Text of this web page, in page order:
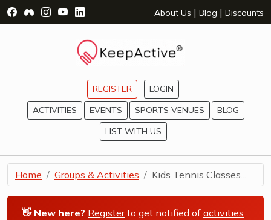
Visit Facebook Page - opens a new window
Visit Facebook Group - opens a new window
Visit Instagram Page - opens a new window
Visit YouTube Page - opens a new window
Visit LinkedIn Page - opens a new
About Us | Blog | Discounts
REGISTER
LOGIN
ACTIVITIES
EVENTS SPORTS VENUES
BLOG
LIST WITH US
Home Groups & Activities Kids Tennis Classes...
👋 New here? Registerto get notified of activities